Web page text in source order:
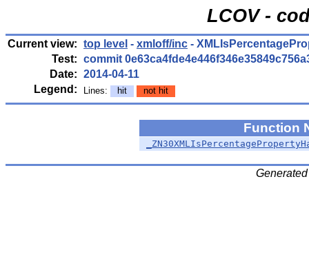
LCOV -
Current view: top level - xmloff/inc -
Test: commit
Date: 2014-04-11
Legend:
Lines: hit not hit
Function